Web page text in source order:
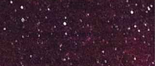
Are you in the Chicagoland
area? Come see me in person at
The Gypsy Havenin Elgin, IL!
Check the calendar on their
website to see what days I'm